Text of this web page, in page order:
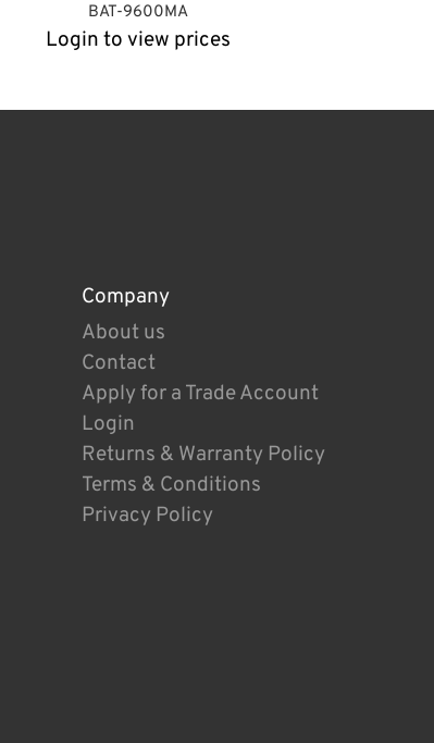
BAT-9600MA
Login to view prices
Company
About us
Contact
Apply for a Trade Account
Login
Returns & Warranty Policy
Terms & Conditions
Privacy Policy